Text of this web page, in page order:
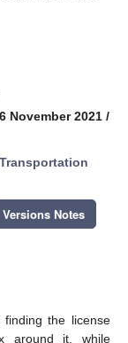
November 2021 /
Versions Notes
the license
around it, while